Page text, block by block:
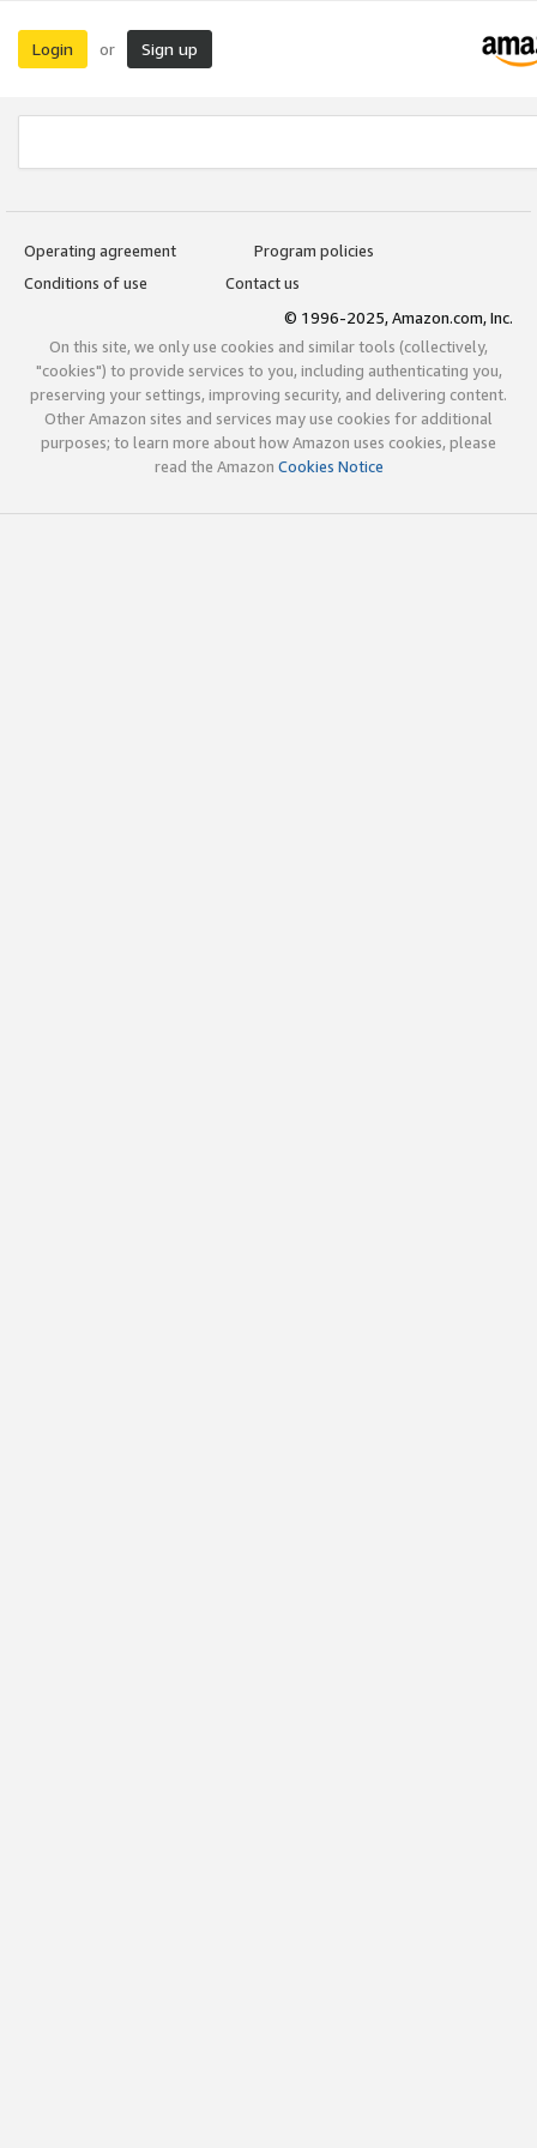
Login or Sign up
Operating agreement
Program policies
Conditions of use
Contact us
© 1996-2025, Amazon.com, Inc.
On this site, we only use cookies and similar tools (collectively,
"cookies") to provide services to you, including authenticating you,
preserving your settings, improving security, and delivering content.
Other Amazon sites and services may use cookies for additional
purposes; to learn more about how Amazon uses cookies, please
read the Amazon Cookies Notice